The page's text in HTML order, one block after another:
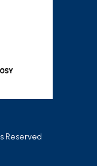
Reserved